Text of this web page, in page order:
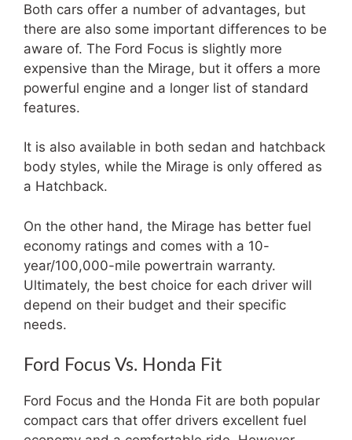
Both cars offer a number of advantages, but
there are also some important differences to be
aware of. The Ford Focus is slightly more
expensive than the Mirage, but it offers a more
powerful engine and a longer list of standard
features.
It is also available in both sedan and hatchback
body styles, while the Mirage is only offered as
a Hatchback.
On the other hand, the Mirage has better fuel
economy ratings and comes with a 10-
year/100,000-mile powertrain warranty.
Ultimately, the best choice for each driver will
depend on their budget and their specific
needs.
Ford Focus Vs. Honda Fit
Ford Focus and the Honda Fit are both popular
compact cars that offer drivers excellent fuel